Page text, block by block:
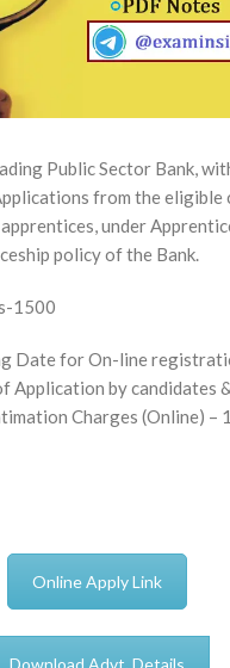
Public Sector Bank,
from the eligible
under
policy of the Bank.
1500
Date for On-line
Application by candidates
Charges (Online) –
Online Apply Link